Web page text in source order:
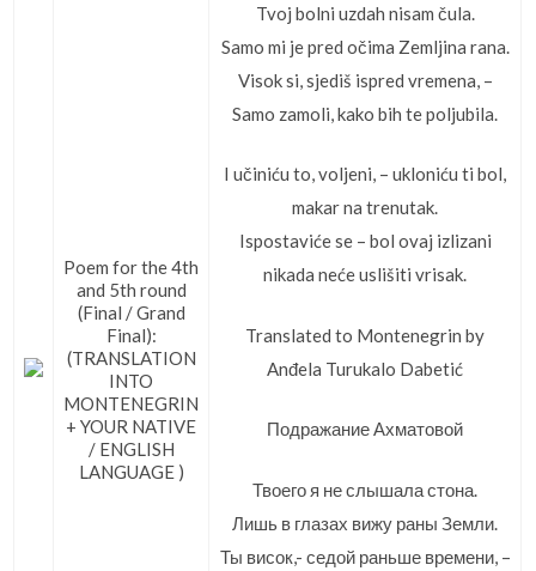
Poem for the 4th
and 5th round
(Final / Grand
Final):
(TRANSLATION
INTO
MONTENEGRIN
+ YOUR NATIVE
/ ENGLISH
LANGUAGE )
Tvoj bolni uzdah nisam čula.
Samo mi je pred očima Zemljina rana.
Visok si, sjediš ispred vremena, –
Samo zamoli, kako bih te poljubila.
I učiniću to, voljeni, – ukloniću ti bol,
makar na trenutak.
Ispostaviće se – bol ovaj izlizani
nikada neće uslišiti vrisak.
Translated to Montenegrin by
Anđela Turukalo Dabetić
Подражание Ахматовой
Твоего я не слышала стона.
Лишь в глазах вижу раны Земли.
Ты висок,- седой раньше времени, –